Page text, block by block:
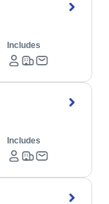
Includes
Includes